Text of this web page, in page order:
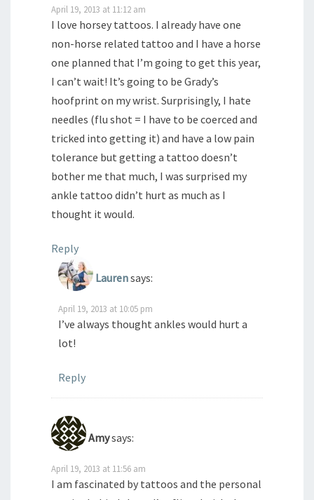
April 19, 2013 at 11:12 am
I love horsey tattoos. I already have one
non-horse related tattoo and I have a horse
one planned that I’m going to get this year,
I can’t wait! It’s going to be Grady’s
hoofprint on my wrist. Surprisingly, I hate
needles (flu shot = I have to be coerced and
tricked into getting it) and have a low pain
tolerance but getting a tattoo doesn’t
bother me that much, I was surprised my
ankle tattoo didn’t hurt as much as I
thought it would.
Reply
Laurensays:
April 19, 2013 at 10:05 pm
I’ve always thought ankles would hurt a
lot!
Reply
Amysays:
April 19, 2013 at 11:56 am
I am fascinated by tattoos and the personal